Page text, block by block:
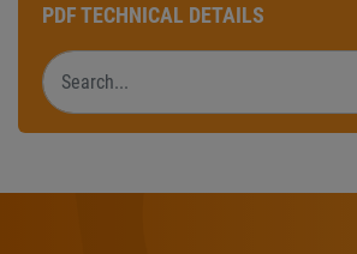
PDF TECHNICAL DETAILS
Search